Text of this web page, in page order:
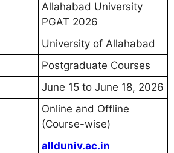
Allahabad University
PGAT 2026
University of Allahabad
Postgraduate Courses
June 15 to June 18, 2026
Online and Offline
(Course-wise)
allduniv.ac.in